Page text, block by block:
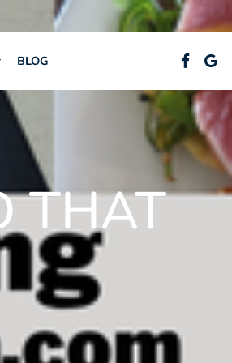
BLOG
THAT